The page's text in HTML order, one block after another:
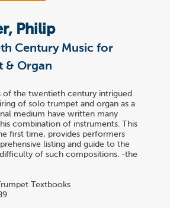
Philip
Century Music for
& Organ
of the twentieth century intrigued
of solo trumpet and organ as a
medium have written many
combination of instruments. This
first time, provides performers
listing and guide to the
of such compositions. -the
Textbooks